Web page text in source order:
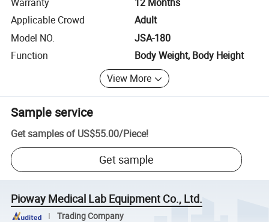
Applicable Crowd
Adult
Model NO.
JSA-180
Function
Body Weight, Body Height
View More
Sample service
Get samples of US$55.00/Piece!
Get sample
Pioway Medical Lab Equipment Co., Ltd.
Trading Company